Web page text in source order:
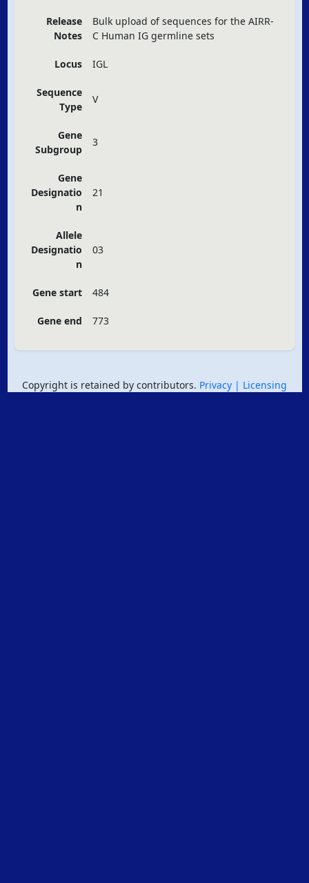
Release
Notes
Bulk upload of sequences for the AIRR-
C Human IG germline sets
Locus IGL
Sequence
Type
V
Gene
Subgroup
3
Gene
Designatio
n
21
Allele
Designatio
n
03
Gene start 484
Gene end 773
Copyright is retained by contributors. Privacy | Licensing